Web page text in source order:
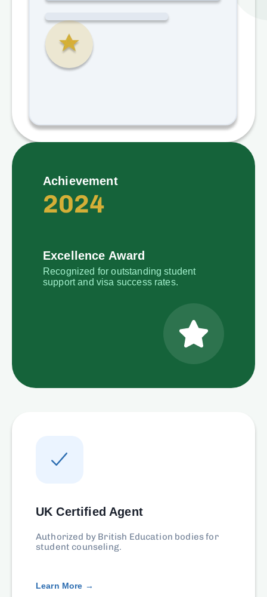
Achievement
2024
Excellence Award
Recognized for outstanding student
support and visa success rates.
UK Certified Agent
Authorized by British Education bodies for
student counseling.
Learn More →